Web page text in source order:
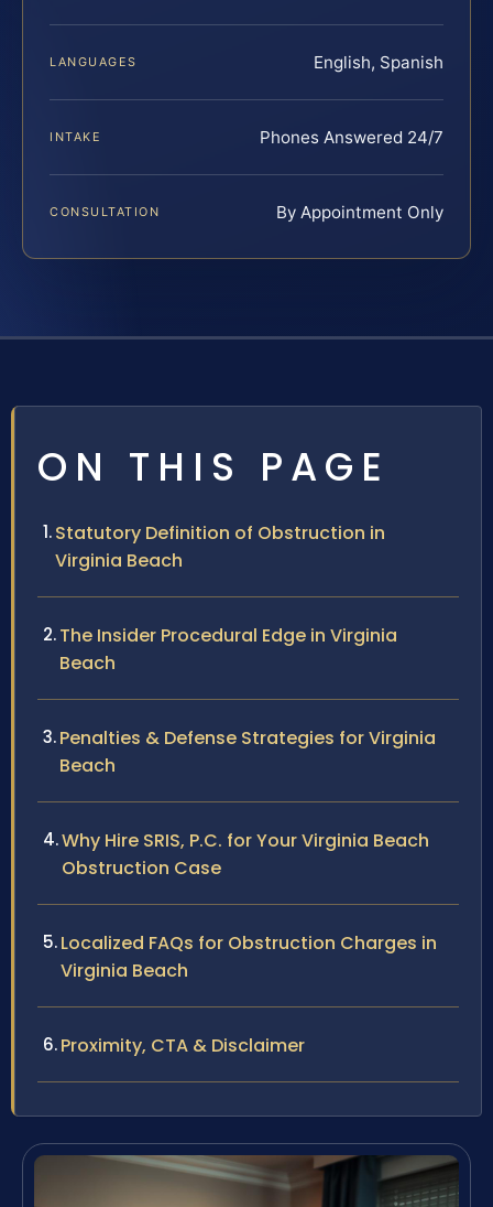
LANGUAGES English, Spanish
INTAKE Phones Answered 24/7
CONSULTATION By Appointment Only
ON THIS PAGE
Statutory Definition of Obstruction in
Virginia Beach
The Insider Procedural Edge in Virginia
Beach
Penalties & Defense Strategies for Virginia
Beach
Why Hire SRIS, P.C. for Your Virginia Beach
Obstruction Case
Localized FAQs for Obstruction Charges in
Virginia Beach
Proximity, CTA & Disclaimer